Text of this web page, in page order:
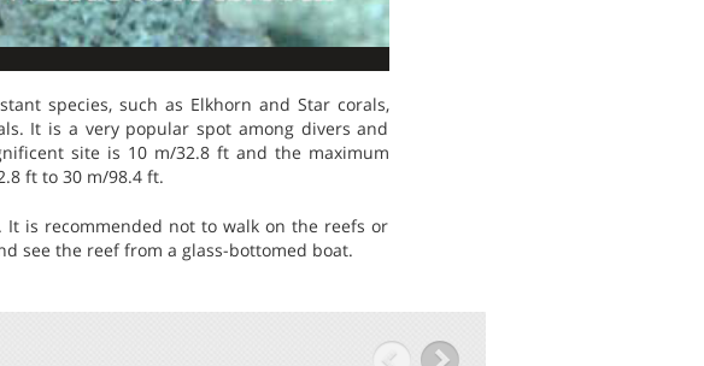
species, such as Elkhorn and Star corals,
It is a very popular spot among divers and
site is 10 m/32.8 ft and the maximum
ft to 30 m/98.4 ft.
is recommended not to walk on the reefs or
see the reef from a glass-bottomed boat.